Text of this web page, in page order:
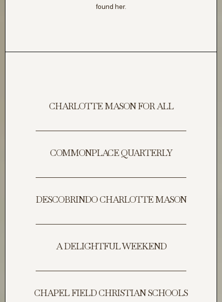
found her.
CHARLOTTE MASON FOR ALL
COMMONPLACE QUARTERLY
DESCOBRINDO CHARLOTTE MASON
A DELIGHTFUL WEEKEND
CHAPEL FIELD CHRISTIAN SCHOOLS